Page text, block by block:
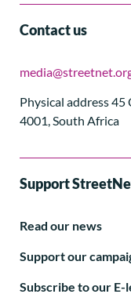
Contact us
Physical address
4001, South Africa
Support
Read our news
Support our
Subscribe to our